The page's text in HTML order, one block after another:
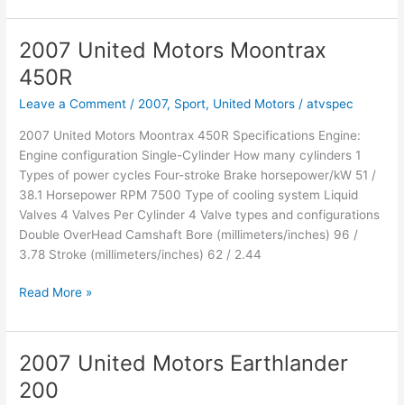
Motors
Bull
320
SXS
2007 United Motors Moontrax
450R
Leave a Comment / 2007, Sport, United Motors /atvspec
2007 United Motors Moontrax 450R Specifications Engine:
Engine configuration Single-Cylinder How many cylinders 1
Types of power cycles Four-stroke Brake horsepower/kW 51 /
38.1 Horsepower RPM 7500 Type of cooling system Liquid
Valves 4 Valves Per Cylinder 4 Valve types and configurations
Double OverHead Camshaft Bore (millimeters/inches) 96 /
3.78 Stroke (millimeters/inches) 62 / 2.44
2007
Motors
Moontrax
450R
Read More »
2007 United Motors Earthlander
200